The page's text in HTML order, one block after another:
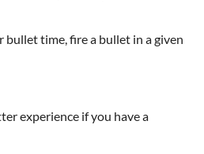
bullet time, fire a bullet in a given
experience if you have a